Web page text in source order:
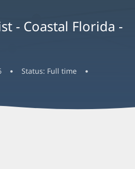
- Coastal Florida -
Status: Full time